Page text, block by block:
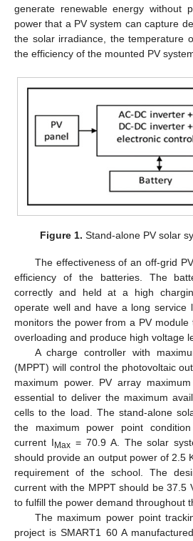
generate renewable energy without
power that a PV system can capture
the solar irradiance, the temperature
the efficiency of the mounted PV
Figure 1. Stand-alone PV solar
The effectiveness of an off-grid
efficiency of the batteries. The
correctly and held at a high
operate well and have a long service
monitors the power from a PV
overloading and produce high voltage
A charge controller with
(MPPT) will control the photovoltaic
maximum power. PV array
essential to deliver the maximum
cells to the load. The stand-alone
the maximum power point
current I Max= 70.9 A. The solar
should provide an output power of 2.5
requirement of the school. The
current with the MPPT should be 37.5
to fulfill the power demand throughout
The maximum power point
project is SMART1 60 A